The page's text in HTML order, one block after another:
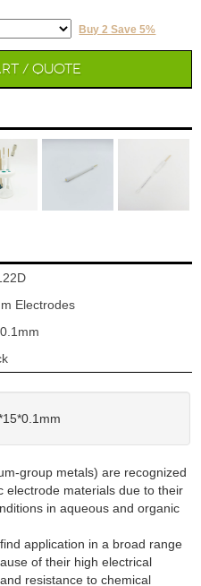
Buy 2 Save 5%
/ Quote
Electrodes
group metals) are recognized
electrode materials due to their
in aqueous and organic
application in a broad range
of their high electrical
resistance to chemical